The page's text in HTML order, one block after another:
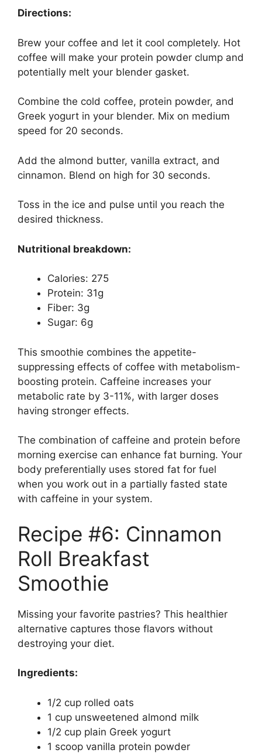
Directions:
Brew your coffee and let it cool completely. Hot
coffee will make your protein powder clump and
potentially melt your blender gasket.
Combine the cold coffee, protein powder, and
Greek yogurt in your blender. Mix on medium
speed for 20 seconds.
Add the almond butter, vanilla extract, and
cinnamon. Blend on high for 30 seconds.
Toss in the ice and pulse until you reach the
desired thickness.
Nutritional breakdown:
Calories: 275
Protein: 31g
Fiber: 3g
Sugar: 6g
This smoothie combines the appetite-
suppressing effects of coffee with metabolism-
boosting protein. Caffeine increases your
metabolic rate by 3-11%, with larger doses
having stronger effects.
The combination of caffeine and protein before
morning exercise can enhance fat burning. Your
body preferentially uses stored fat for fuel
when you work out in a partially fasted state
with caffeine in your system.
Recipe #6: Cinnamon
Roll Breakfast
Smoothie
Missing your favorite pastries? This healthier
alternative captures those flavors without
destroying your diet.
Ingredients:
1/2 cup rolled oats
1 cup unsweetened almond milk
1/2 cup plain Greek yogurt
1 scoop vanilla protein powder